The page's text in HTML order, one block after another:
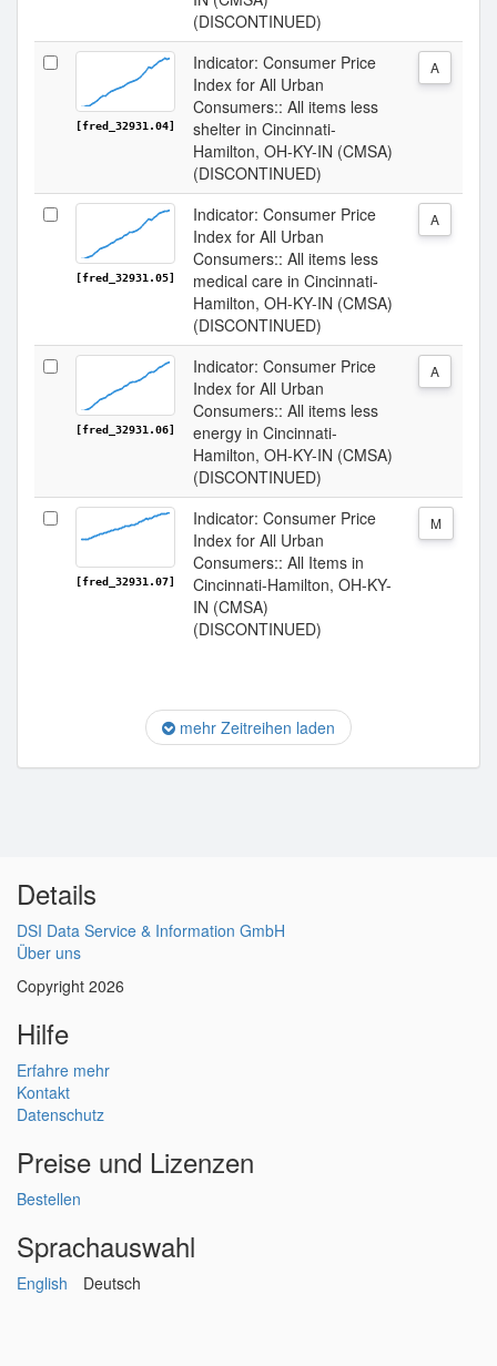
(DISCONTINUED)
[fred_32931.04]
Indicator: Consumer Price
Index for All Urban
Consumers:: All items less
shelter in Cincinnati-
Hamilton, OH-KY-IN (CMSA)
(DISCONTINUED)
A
[fred_32931.05]
Indicator: Consumer Price
Index for All Urban
Consumers:: All items less
medical care in Cincinnati-
Hamilton, OH-KY-IN (CMSA)
(DISCONTINUED)
A
[fred_32931.06]
Indicator: Consumer Price
Index for All Urban
Consumers:: All items less
energy in Cincinnati-
Hamilton, OH-KY-IN (CMSA)
(DISCONTINUED)
A
[fred_32931.07]
Indicator: Consumer Price
Index for All Urban
Consumers:: All Items in
Cincinnati-Hamilton, OH-KY-
IN (CMSA)
(DISCONTINUED)
M
mehr Zeitreihen laden
Details
DSI Data Service & Information GmbH
Über uns
Copyright 2026
Hilfe
Erfahre mehr
Kontakt
Datenschutz
Preise und Lizenzen
Bestellen
Sprachauswahl
English Deutsch